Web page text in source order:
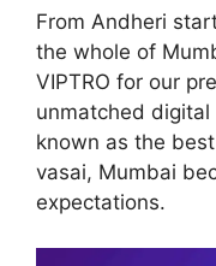
From Andheri
the whole of
VIPTRO for our
unmatched digital
known as the
vasai, Mumbai
expectations.